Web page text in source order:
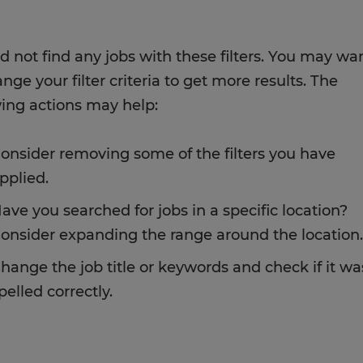
not find any jobs with these filters. You may
your filter criteria to get more results. The
actions may help:
removing some of the filters you have
you searched for jobs in a specific location?
expanding the range around the location.
the job title or keywords and check if it
correctly.